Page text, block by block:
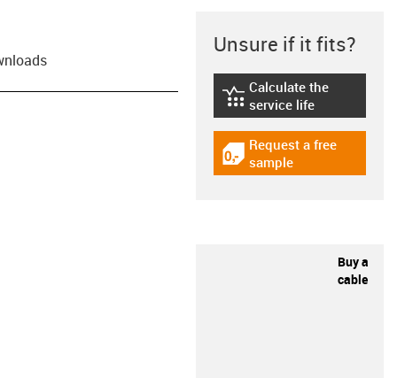
Unsure if it fits?
igus-icon-lebensdauerrechner
Calculate the
service life
igus-icon-gratismuster
Request a free
sample
Buy a
cable